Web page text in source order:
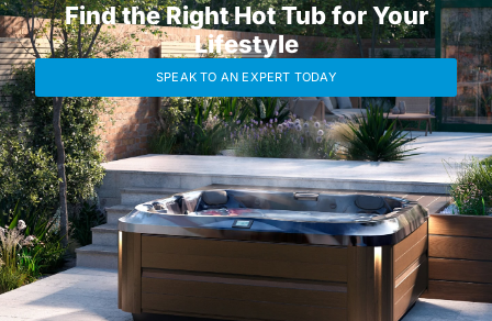
Find the Right Hot Tub for Your
Lifestyle
SPEAK TO AN EXPERT TODAY